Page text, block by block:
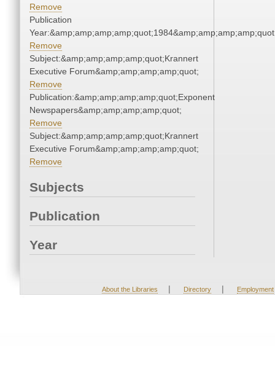
Remove
Publication
Remove
Subject:&amp;amp;amp;amp;quot;Krannert
Executive Forum&amp;amp;amp;amp;quot;
Remove
Publication:&amp;amp;amp;amp;quot;Exponent
Newspapers&amp;amp;amp;amp;quot;
Remove
Subject:&amp;amp;amp;amp;quot;Krannert
Executive Forum&amp;amp;amp;amp;quot;
Remove
Subjects
Publication
Year
About the Libraries | Directory | Employment